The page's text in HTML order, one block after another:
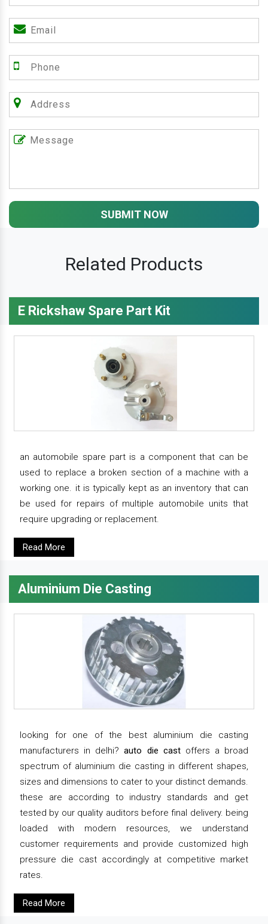
SUBMIT NOW
Related Products
E Rickshaw Spare Part Kit
an automobile spare part is a component that can be
used to replace a broken section of a machine with a
working one. it is typically kept as an inventory that can
be used for repairs of multiple automobile units that
require upgrading or replacement.
Read More
Aluminium Die Casting
looking for one of the best aluminium die casting
manufacturers in delhi?auto die castoffers a broad
spectrum of aluminium die casting in different shapes,
sizes and dimensions to cater to your distinct demands.
these are according to industry standards and get
tested by our quality auditors before final delivery. being
loaded with modern resources, we understand
customer requirements and provide customized high
pressure die cast accordingly at competitive market
rates.
Read More